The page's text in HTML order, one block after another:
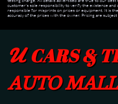
customer's sole responsibility to verify the existence
responsible for misprints on prices or equipment. It is
accuracy of the prices with the owner. Pricing are
U CARS &
AUTO MALL